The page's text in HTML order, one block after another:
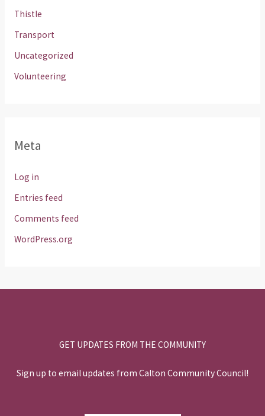
Thistle
Transport
Uncategorized
Volunteering
Meta
Log in
Entries feed
Comments feed
WordPress.org
GET UPDATES FROM THE COMMUNITY
Sign up to email updates from Calton Community Council!